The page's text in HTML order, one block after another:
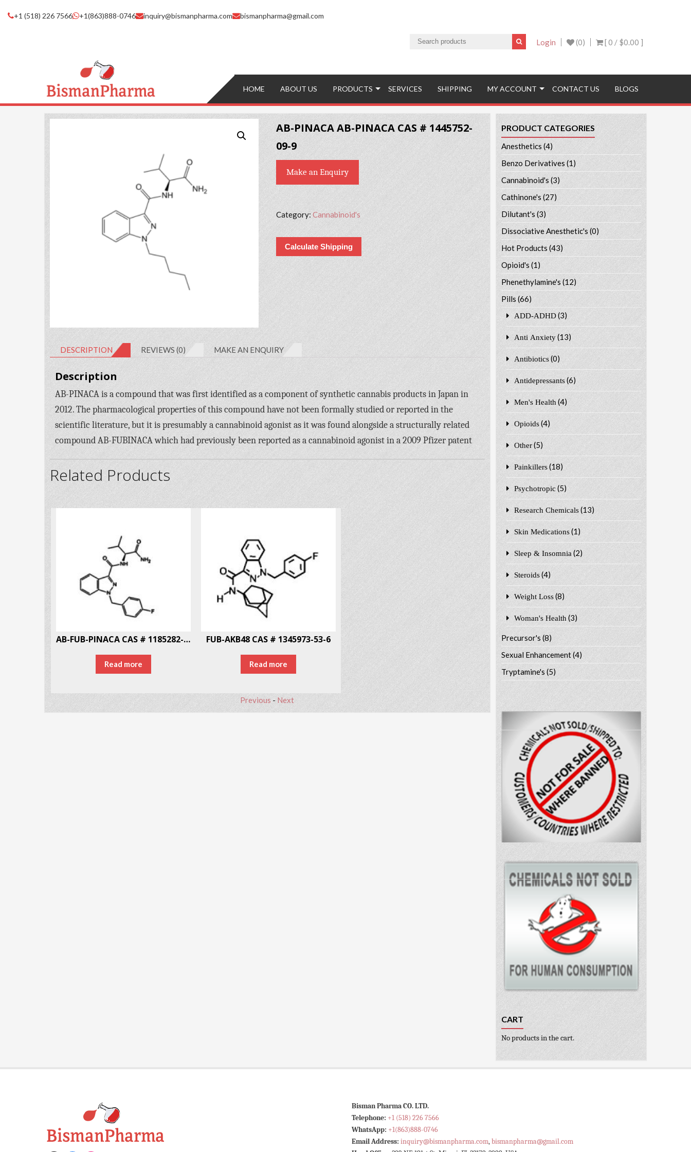
+1 (518) 226 7566 +1(863)888-0746 inquiry@bismanpharma.com bismanpharma@gmail.com
[ 0 / $0.00 ]
(0)
Login
HOME ABOUT US PRODUCTS SERVICES SHIPPING MY ACCOUNT CONTACT US BLOGS
AB-PINACA AB-PINACA CAS # 1445752-
09-9
Make an Enquiry
Category: Cannabinoid's
Calculate Shipping
DESCRIPTION REVIEWS (0) MAKE AN ENQUIRY
Description
AB-PINACA is a compound that was first identified as a component of synthetic cannabis products in Japan in
2012. The pharmacological properties of this compound have not been formally studied or reported in the
scientific literature, but it is presumably a cannabinoid agonist as it was found alongside a structurally related
compound AB-FUBINACA which had previously been reported as a cannabinoid agonist in a 2009 Pfizer patent
Related Products
AB-FUB-PINACA CAS # 1185282-01-2
Read more
FUB-AKB48 CAS # 1345973-53-6
Read more
Previous - Next
PRODUCT CATEGORIES
Anesthetics (4)
Benzo Derivatives (1)
Cannabinoid's (3)
Cathinone's (27)
Dilutant's(3)
Dissociative Anesthetic's (0)
Hot Products (43)
Opioid's (1)
Phenethylamine's (12)
Pills (66)
ADD-ADHD (3)
Anti Anxiety (13)
Antibiotics (0)
Antidepressants (6)
Men's Health (4)
Opioids (4)
Other (5)
Painkillers (18)
Psychotropic (5)
Research Chemicals (13)
Skin Medications (1)
Sleep & Insomnia (2)
Steroids (4)
Weight Loss (8)
Woman's Health (3)
Precursor's(8)
Sexual Enhancement(4)
Tryptamine's(5)
CART
No products in the cart.
Bisman Pharma CO. LTD.
Telephone: +1 (518) 226 7566
WhatsApp: +1(863)888-0746
Email Address: inquiry@bismanpharma.com,bismanpharma@gmail.com